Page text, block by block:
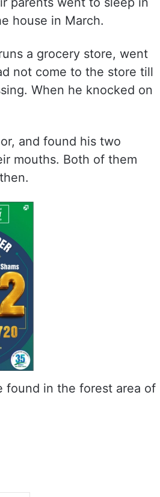
house in March.
a grocery store, went
not come to the store till
When he knocked on
and found his two
mouths. Both of them
found in the forest area of